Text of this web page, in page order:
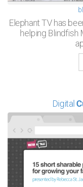
Elephant TV has
helping Blindfish
Digital